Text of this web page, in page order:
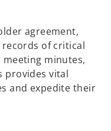
agreement,
of critical
minutes,
provides vital
and expedite their